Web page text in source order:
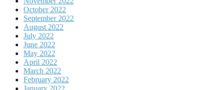
October 2022
September 2022
August 2022
July 2022
June 2022
May 2022
April 2022
March 2022
February 2022